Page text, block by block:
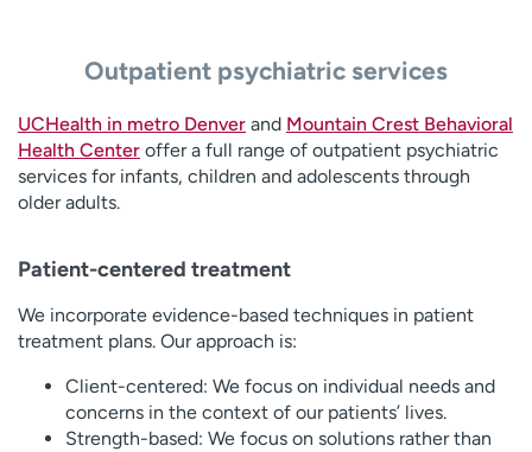
Outpatient psychiatric services
UCHealth in metro Denver and Mountain Crest Behavioral
Health Center offer a full range of outpatient psychiatric
services for infants, children and adolescents through
older adults.
Patient-centered treatment
We incorporate evidence-based techniques in patient
treatment plans. Our approach is:
Client-centered: We focus on individual needs and
concerns in the context of our patients’ lives.
Strength-based: We focus on solutions rather than